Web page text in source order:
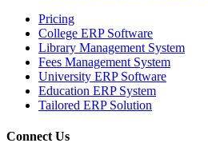
Pricing
College ERP Software
Library Management System
Fees Management System
University ERP Software
Education ERP System
Tailored ERP Solution
Connect Us